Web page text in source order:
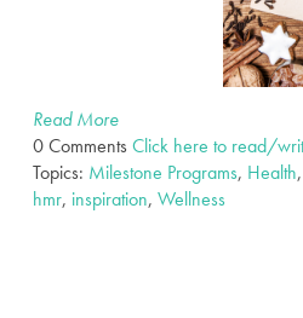
Read More
0 Comments Click here to read/
Topics: Milestone Programs, Health,
hmr, inspiration, Wellness